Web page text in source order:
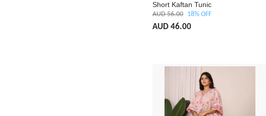
Short Kaftan Tunic
AUD 56.00 18% OFF
AUD 46.00